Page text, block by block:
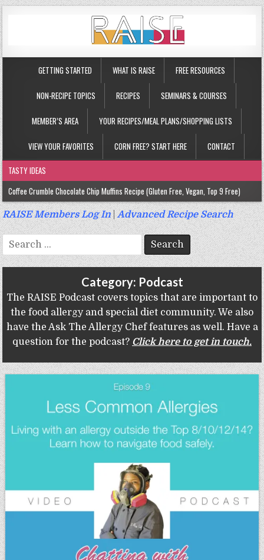
GETTING STARTED WHAT IS RAISE FREE RESOURCES
NON-RECIPE TOPICS RECIPES SEMINARS & COURSES
MEMBER’S AREA YOUR RECIPES/MEAL PLANS/SHOPPING LISTS
VIEW YOUR FAVORITES CORN FREE? START HERE CONTACT
TASTY IDEAS
Coffee Crumble Chocolate Chip Muffins Recipe (Gluten Free, Vegan, Top 9 Free)
Gluten Free Turmeric & Ginger Muffins Recipe (Vegan, Top 9 Free)
Gluten Free, Egg Free Savory Sausage Muffins Recipe (Top 9 Free)
Gluten Free Cinnamon Protein Muffin/Cake Recipe (Vegan, Top 9 Free)
RAISE Members Log In|Advanced Recipe Search
Search
for:
Category: Podcast
The RAISE Podcast covers topics that are important to
the food allergy and special diet community. We also
have the Ask The Allergy Chef features as well. Have a
question for the podcast? Click here to get in touch.